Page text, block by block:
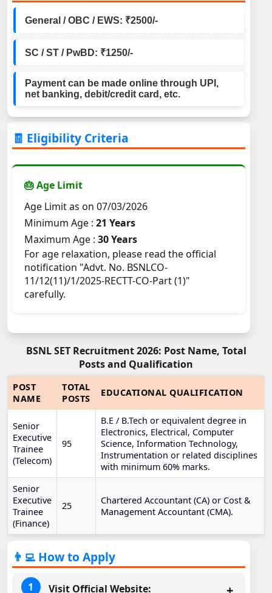
General / OBC / EWS: ₹2500/-
SC / ST / PwBD: ₹1250/-
Payment can be made online through UPI,
net banking, debit/credit card, etc.
🧾 Eligibility Criteria
🎂 Age Limit
Age Limit as on 07/03/2026
Minimum Age : 21 Years
Maximum Age : 30 Years
For age relaxation, please read the official
notification "Advt. No. BSNLCO-
11/12(11)/1/2025-RECTT-CO-Part (1)"
carefully.
BSNL SET Recruitment 2026: Post Name, Total
Posts and Qualification
POST
NAME
TOTAL
POSTS
EDUCATIONAL QUALIFICATION
Senior
Executive
Trainee
(Telecom)
95
B.E / B.Tech or equivalent degree in
Electronics, Electrical, Computer
Science, Information Technology,
Instrumentation or related disciplines
with minimum 60% marks.
Senior
Executive
Trainee
(Finance)
25
Chartered Accountant (CA) or Cost &
Management Accountant (CMA).
👨‍💻 How to Apply
Visit Official Website: